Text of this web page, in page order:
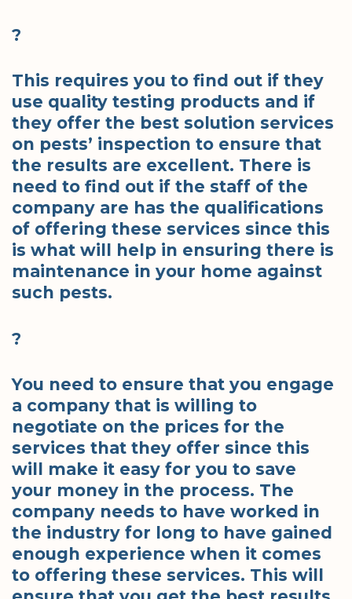
?
This requires you to find out if they
use quality testing products and if
they offer the best solution services
on pests’ inspection to ensure that
the results are excellent. There is
need to find out if the staff of the
company are has the qualifications
of offering these services since this
is what will help in ensuring there is
maintenance in your home against
such pests.
?
You need to ensure that you engage
a company that is willing to
negotiate on the prices for the
services that they offer since this
will make it easy for you to save
your money in the process. The
company needs to have worked in
the industry for long to have gained
enough experience when it comes
to offering these services. This will